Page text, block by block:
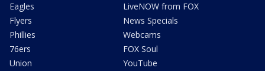
Eagles
Flyers
Phillies
76ers
Union
LiveNOW from FOX
News Specials
Webcams
FOX Soul
YouTube